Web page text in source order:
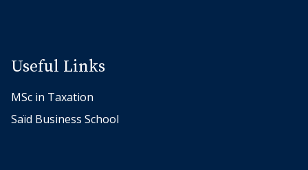
Useful Links
MSc in Taxation
Saïd Business School